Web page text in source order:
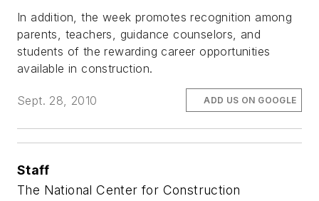
In addition, the week promotes recognition among
parents, teachers, guidance counselors, and
students of the rewarding career opportunities
available in construction.
Sept. 28, 2010 ADD US ON GOOGLE
Staff
The National Center for Construction